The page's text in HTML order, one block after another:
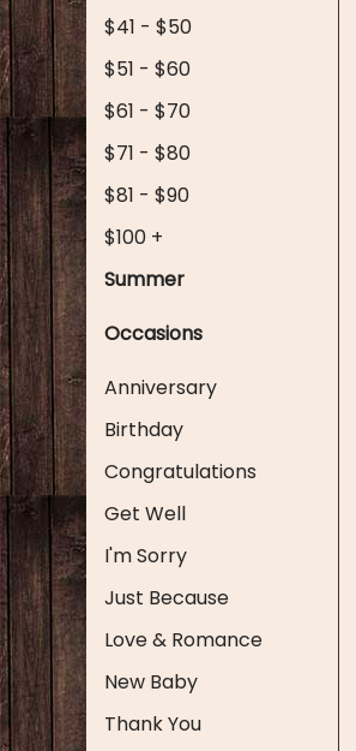
$41 - $50
$51 - $60
$61 - $70
$71 - $80
$81 - $90
$100 +
Summer
Occasions
Anniversary
Birthday
Congratulations
Get Well
I'm Sorry
Just Because
Love & Romance
New Baby
Thank You